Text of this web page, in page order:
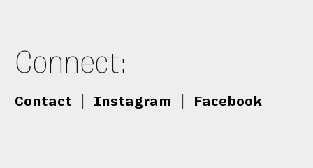
Connect:
Contact Instagram Facebook